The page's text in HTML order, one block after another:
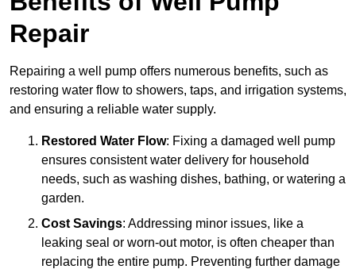
Repair
Repairing a well pump offers numerous benefits, such as
restoring water flow to showers, taps, and irrigation systems,
and ensuring a reliable water supply.
Restored Water Flow: Fixing a damaged well pump
ensures consistent water delivery for household
needs, such as washing dishes, bathing, or watering a
garden.
Cost Savings: Addressing minor issues, like a
leaking seal or worn-out motor, is often cheaper than
replacing the entire pump. Preventing further damage